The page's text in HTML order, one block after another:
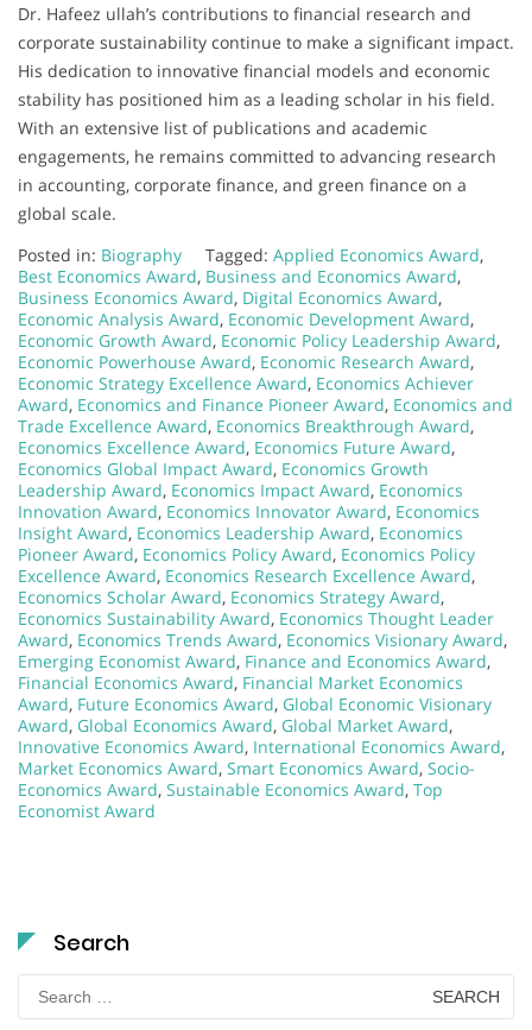
Dr. Hafeez ullah’s contributions to financial research and
corporate sustainability continue to make a significant impact.
His dedication to innovative financial models and economic
stability has positioned him as a leading scholar in his field.
With an extensive list of publications and academic
engagements, he remains committed to advancing research
in accounting, corporate finance, and green finance on a
global scale.
Posted in: Biography Tagged: Applied Economics Award,
Best Economics Award, Business and Economics Award,
Business Economics Award, Digital Economics Award,
Economic Analysis Award, Economic Development Award,
Economic Growth Award, Economic Policy Leadership Award,
Economic Powerhouse Award, Economic Research Award,
Economic Strategy Excellence Award, Economics Achiever
Award, Economics and Finance Pioneer Award, Economics and
Trade Excellence Award, Economics Breakthrough Award,
Economics Excellence Award, Economics Future Award,
Economics Global Impact Award, Economics Growth
Leadership Award, Economics Impact Award, Economics
Innovation Award, Economics Innovator Award, Economics
Insight Award, Economics Leadership Award, Economics
Pioneer Award, Economics Policy Award, Economics Policy
Excellence Award, Economics Research Excellence Award,
Economics Scholar Award, Economics Strategy Award,
Economics Sustainability Award, Economics Thought Leader
Award, Economics Trends Award, Economics Visionary Award,
Emerging Economist Award, Finance and Economics Award,
Financial Economics Award, Financial Market Economics
Award, Future Economics Award, Global Economic Visionary
Award, Global Economics Award, Global Market Award,
Innovative Economics Award, International Economics Award,
Market Economics Award, Smart Economics Award, Socio-
Economics Award, Sustainable Economics Award, Top
Economist Award
Search
Search
for: